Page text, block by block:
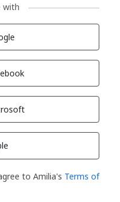
with
to Amilia's Terms of